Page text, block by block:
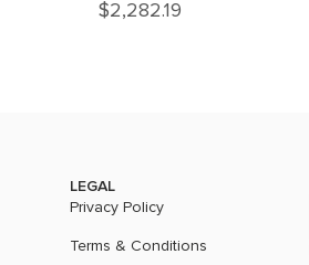
$2,282.19
LEGAL
Privacy Policy
Terms & Conditions